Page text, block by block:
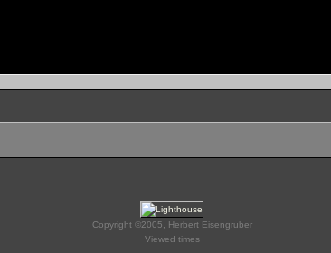
Copyright ©2005, Herbert Eisengruber
Viewed times